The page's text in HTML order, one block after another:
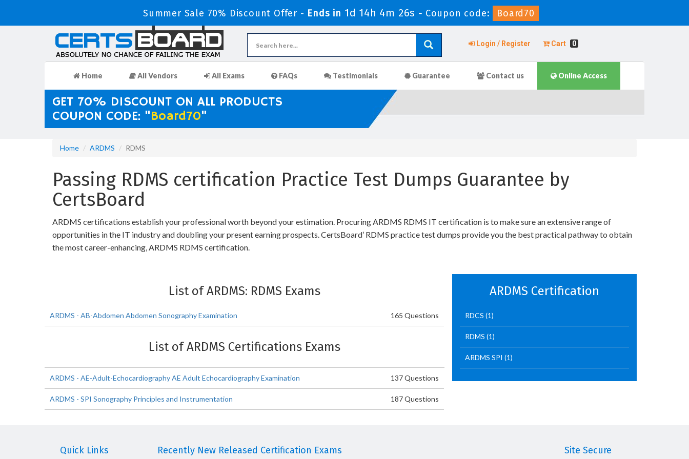
Summer Sale 70% Discount Offer - Ends in 1d 14h 4m 25s - Coupon code: Board70
Login / Register Cart 0
Home All Vendors All Exams FAQs Testimonials Guarantee Contact us Online Access
GET 70% DISCOUNT ON ALL PRODUCTS
COUPON CODE: "Board70"
Home ARDMS RDMS
Passing RDMS certification Practice Test Dumps Guarantee by
CertsBoard
ARDMS certifications establish your professional worth beyond your estimation. Procuring ARDMS RDMS IT certification is to make sure an extensive range of
opportunities in the IT industry and doubling your present earning prospects. CertsBoard’ RDMS practice test dumps provide you the best practical pathway to obtain
the most career-enhancing, ARDMS RDMS certification.
List of ARDMS: RDMS Exams
ARDMS - AB-Abdomen Abdomen Sonography Examination 165 Questions
List of ARDMS Certifications Exams
ARDMS - AE-Adult-Echocardiography AE Adult Echocardiography Examination 137 Questions
ARDMS - SPI Sonography Principles and Instrumentation 187 Questions
ARDMS Certification
RDCS (1)
RDMS (1)
ARDMS SPI (1)
Quick Links Recently New Released Certification Exams Site Secure